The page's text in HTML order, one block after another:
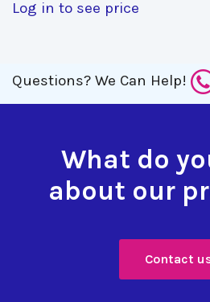
Log in to see price
Questions? We Can Help!
What do
about our
Contact